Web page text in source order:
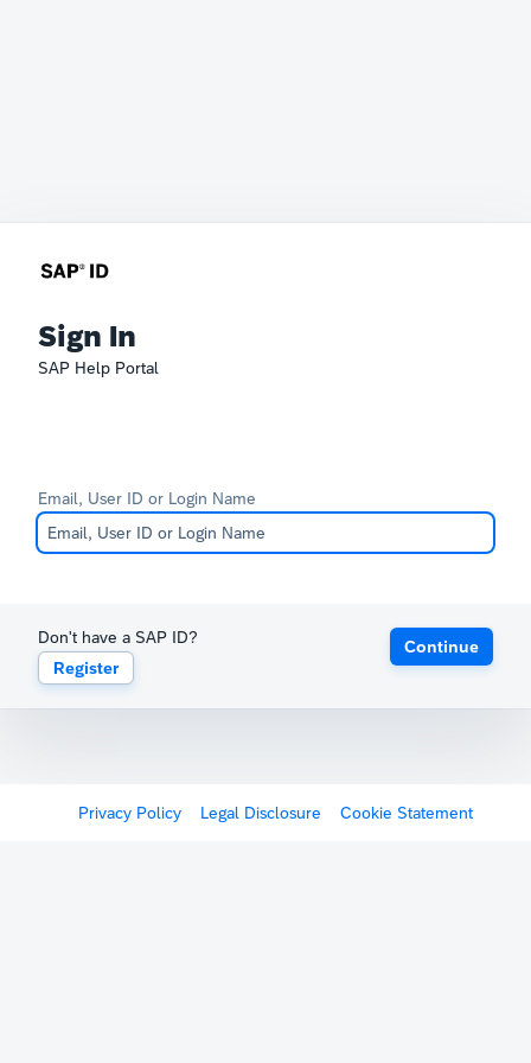
Sign In
SAP Help Portal
Email, User ID or Login Name
Don't have a SAP ID?
Register
Continue
Privacy Policy Legal Disclosure Cookie Statement